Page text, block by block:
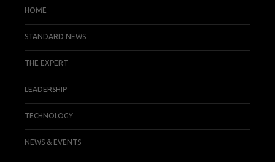
HOME
STANDARD NEWS
THE EXPERT
LEADERSHIP
TECHNOLOGY
NEWS & EVENTS